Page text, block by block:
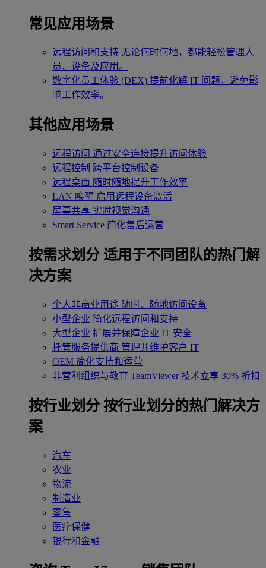
常见应用场景
远程访问和支持 无论何时何地，都能轻松管理人
员、设备及应用。
数字化员工体验 (DEX) 提前化解 IT 问题，避免影
响工作效率。
其他应用场景
远程访问 通过安全连接提升访问体验
远程控制 跨平台控制设备
远程桌面 随时随地提升工作效率
LAN 唤醒 启用远程设备激活
屏幕共享 实时视觉沟通
Smart Service 简化售后运营
按需求划分 适用于不同团队的热门解
决方案
个人非商业用途 随时、随地访问设备
小型企业 简化远程访问和支持
大型企业 扩展并保障企业 IT 安全
托管服务提供商 管理并维护客户 IT
OEM 简化支持和运营
非营利组织与教育 TeamViewer 技术立享 30% 折扣
‌按行业划分 按行业划分的热门解决方
案
汽车
农业
物流
制造业
零售
医疗保健
银行和金融